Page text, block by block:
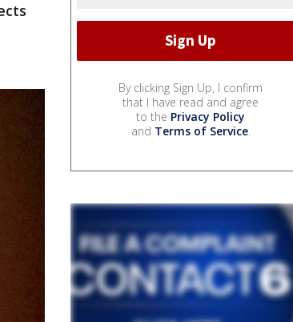
By clicking Sign Up, I confirm
that I have read and agree
to the Privacy Policy
and Terms of Service.